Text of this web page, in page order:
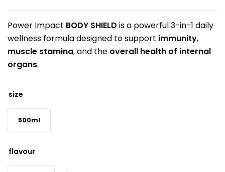
Power Impact BODY SHIELD is a powerful 3-in-1 daily
wellness formula designed to support immunity,
muscle stamina, and the overall health of internal
organs.
size
500ml
flavour